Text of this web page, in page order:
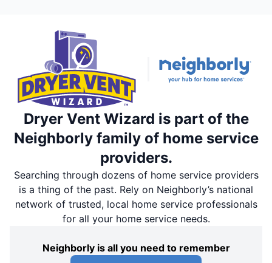
Dryer Vent Wizard is part of the
Neighborly family of home service
providers.
Searching through dozens of home service providers
is a thing of the past. Rely on Neighborly’s national
network of trusted, local home service professionals
for all your home service needs.
Neighborly is all you need to remember